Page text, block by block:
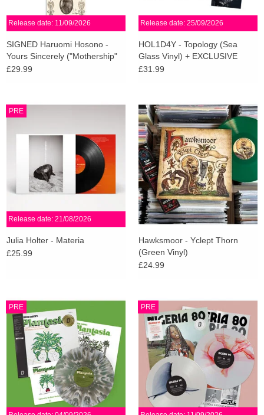
Release date: 11/09/2026
SIGNED Haruomi Hosono -
Yours Sincerely ("Mothership"
Cream Vinyl)
£29.99
Release date: 25/09/2026
HOL1D4Y - Topology (Sea
Glass Vinyl) + EXCLUSIVE
SIGNED PRINT
£31.99
PRE
Release date: 21/08/2026
Julia Holter - Materia
£25.99
Hawksmoor - Yclept Thorn
(Green Vinyl)
£24.99
PRE PRE